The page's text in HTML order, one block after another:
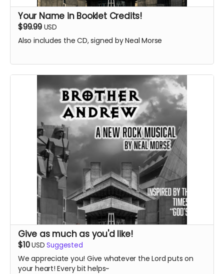
Your Name in Booklet Credits!
$99.99 USD
Also includes the CD, signed by Neal Morse
Give as much as you'd like!
$10USD Suggested
We appreciate you! Give whatever the Lord puts on
your heart! Every bit helps~